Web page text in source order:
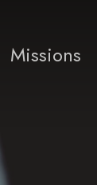
Missions